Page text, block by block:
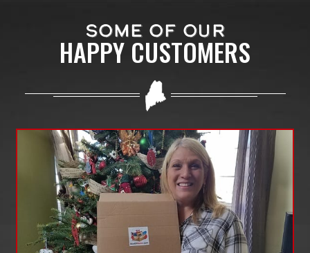
SOME OF OUR
HAPPY CUSTOMERS